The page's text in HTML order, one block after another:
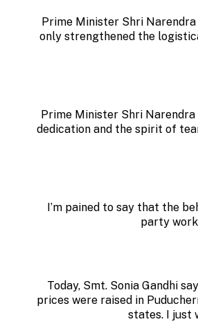
Prime Minister Shri
only strengthened the
Prime Minister Shri
dedication and the spirit of
I’m pained to say that the
party
Today, Smt. Sonia Gandhi
prices were raised in
states. I just